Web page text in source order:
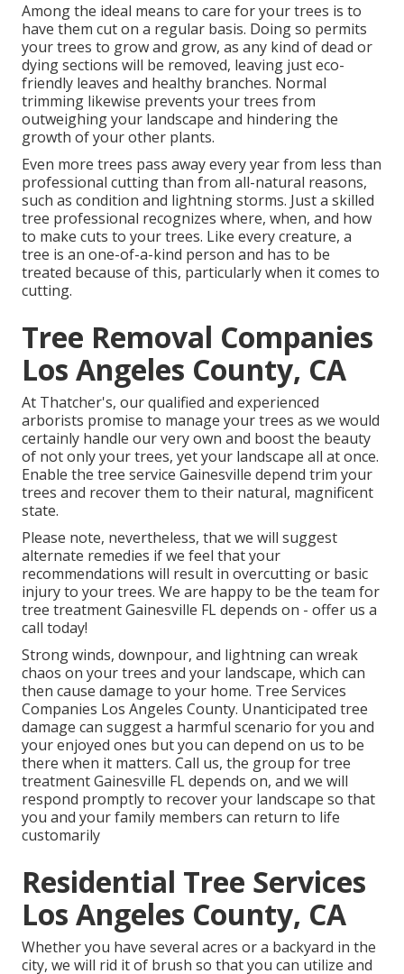
Among the ideal means to care for your trees is to
have them cut on a regular basis. Doing so permits
your trees to grow and grow, as any kind of dead or
dying sections will be removed, leaving just eco-
friendly leaves and healthy branches. Normal
trimming likewise prevents your trees from
outweighing your landscape and hindering the
growth of your other plants.
Even more trees pass away every year from less than
professional cutting than from all-natural reasons,
such as condition and lightning storms. Just a skilled
tree professional recognizes where, when, and how
to make cuts to your trees. Like every creature, a
tree is an one-of-a-kind person and has to be
treated because of this, particularly when it comes to
cutting.
Tree Removal Companies
Los Angeles County, CA
At Thatcher's, our qualified and experienced
arborists promise to manage your trees as we would
certainly handle our very own and boost the beauty
of not only your trees, yet your landscape all at once.
Enable the tree service Gainesville depend trim your
trees and recover them to their natural, magnificent
state.
Please note, nevertheless, that we will suggest
alternate remedies if we feel that your
recommendations will result in overcutting or basic
injury to your trees. We are happy to be the team for
tree treatment Gainesville FL depends on - offer us a
call today!
Strong winds, downpour, and lightning can wreak
chaos on your trees and your landscape, which can
then cause damage to your home. Tree Services
Companies Los Angeles County. Unanticipated tree
damage can suggest a harmful scenario for you and
your enjoyed ones but you can depend on us to be
there when it matters. Call us, the group for tree
treatment Gainesville FL depends on, and we will
respond promptly to recover your landscape so that
you and your family members can return to life
customarily
Residential Tree Services
Los Angeles County, CA
Whether you have several acres or a backyard in the
city, we will rid it of brush so that you can utilize and